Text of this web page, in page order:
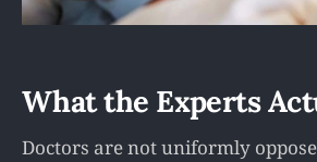
What the Experts
Doctors are not uniformly